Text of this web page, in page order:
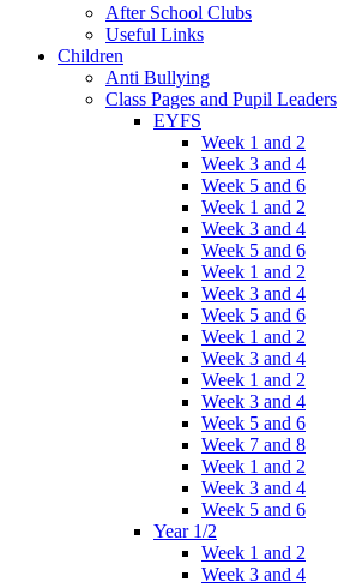
After School Clubs
Useful Links
Children
Anti Bullying
Class Pages and Pupil Leaders
EYFS
Week 1 and 2
Week 3 and 4
Week 5 and 6
Week 1 and 2
Week 3 and 4
Week 5 and 6
Week 1 and 2
Week 3 and 4
Week 5 and 6
Week 1 and 2
Week 3 and 4
Week 1 and 2
Week 3 and 4
Week 5 and 6
Week 7 and 8
Week 1 and 2
Week 3 and 4
Week 5 and 6
Year 1/2
Week 1 and 2
Week 3 and 4